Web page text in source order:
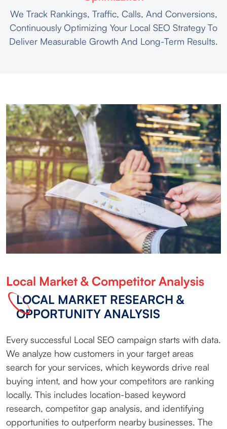
We Track Rankings, Traffic, Calls, And Conversions,
Continuously Optimizing Your Local SEO Strategy To
Deliver Measurable Growth And Long-Term Results.
Local Market & Competitor Analysis
LOCAL MARKET RESEARCH &
OPPORTUNITY ANALYSIS
Every successful Local SEO campaign starts with data.
We analyze how customers in your target areas
search for your services, which keywords drive real
buying intent, and how your competitors are ranking
locally. This includes location-based keyword
research, competitor gap analysis, and identifying
opportunities to outperform nearby businesses. The